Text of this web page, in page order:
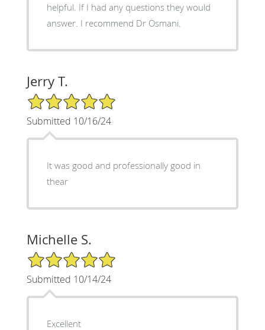
helpful. If I had any questions they would
answer. I recommend Dr Osmani.
Jerry T.
5/5 Star Rating
Submitted 10/16/24
It was good and professionally good in
thear
Michelle S.
5/5 Star Rating
Submitted 10/14/24
Excellent